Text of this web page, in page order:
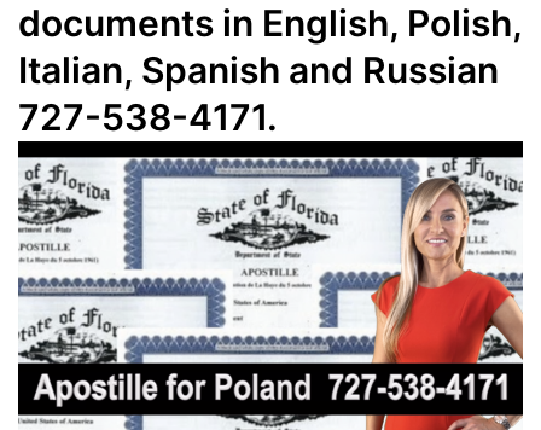
documents in English, Polish,
Italian, Spanish and Russian
727-538-4171.